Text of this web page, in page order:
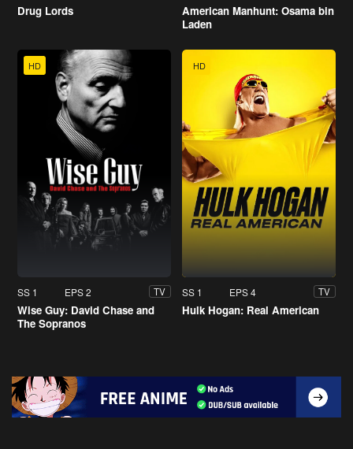
Drug Lords
American Manhunt: Osama bin
Laden
HD
SS 1 EPS 2 TV
Wise Guy: David Chase and
The Sopranos
HD
SS 1 EPS 4 TV
Hulk Hogan: Real American